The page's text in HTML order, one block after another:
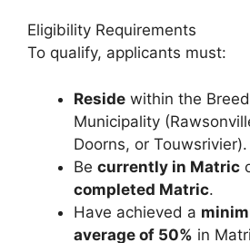
Eligibility Requirements
To qualify, applicants must:
Reside within the
Municipality
Doorns, or Touwsrivier).
Be currently in Matric
completed Matric.
Have achieved a
average of 50% in